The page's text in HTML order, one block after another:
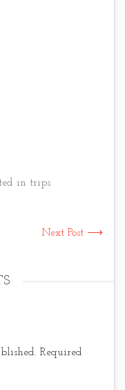
in trips
Next Post ⟶
Required